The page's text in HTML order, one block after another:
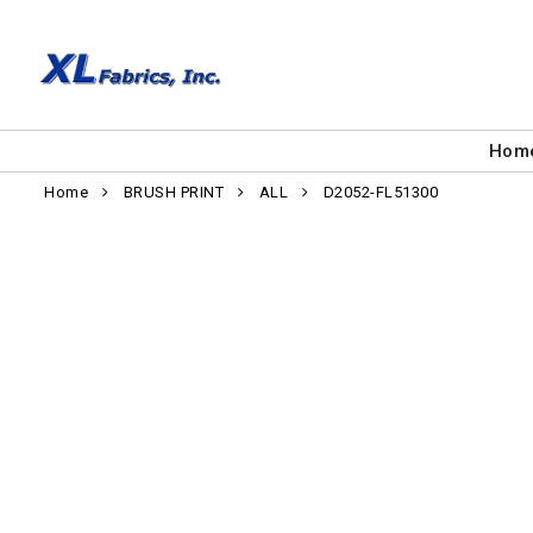
Home BRUSH PRINT ALL D2052-FL51300